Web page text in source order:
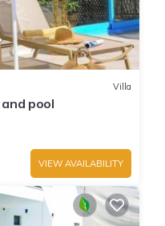
Villa
pool
VIEW AVAILABILITY